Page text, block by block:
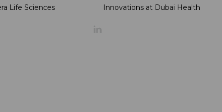
Life Sciences
Innovations at Dubai Health